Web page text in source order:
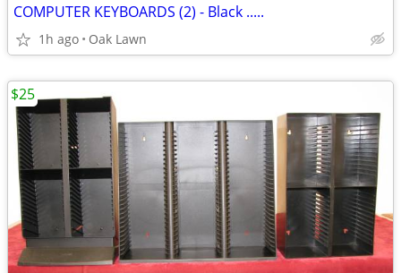
COMPUTER KEYBOARDS (2) - Black .....
1h ago Oak Lawn
$25